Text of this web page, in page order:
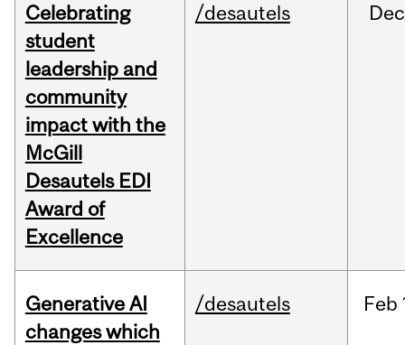
Celebrating
student
leadership and
community
impact with the
McGill
Desautels EDI
Award of
Excellence
/desautels Dec
Generative AI
changes which
/desautels Feb